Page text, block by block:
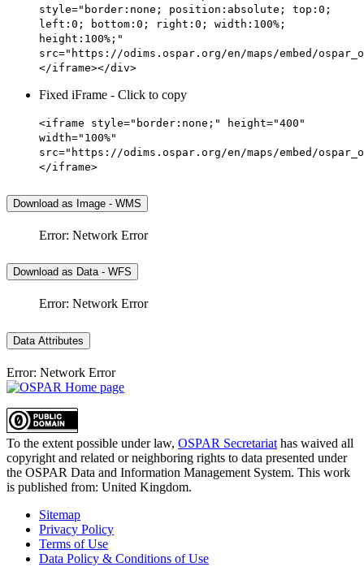
style="border:none; position:absolute; top:0;
left:0; bottom:0; right:0; width:100%;
height:100%;"
src="https://odims.ospar.org/en/maps/embed/
</iframe></div>
Fixed iFrame - Click to copy
<iframe style="border:none;" height="400"
width="100%"
src="https://odims.ospar.org/en/maps/embed/
</iframe>
Download as Image - WMS
Error: Network Error
Download as Data - WFS
Error: Network Error
Data Attributes
Error: Network Error
To the extent possible under law, OSPAR Secretariat has waived all
copyright and related or neighboring rights to data presented under
the OSPAR Data and Information Management System. This work
is published from: United Kingdom.
Sitemap
Privacy Policy
Terms of Use
Data Policy & Conditions of Use